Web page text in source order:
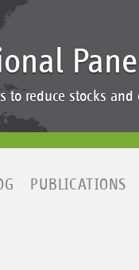
to reduce stocks
PUBLICATIONS